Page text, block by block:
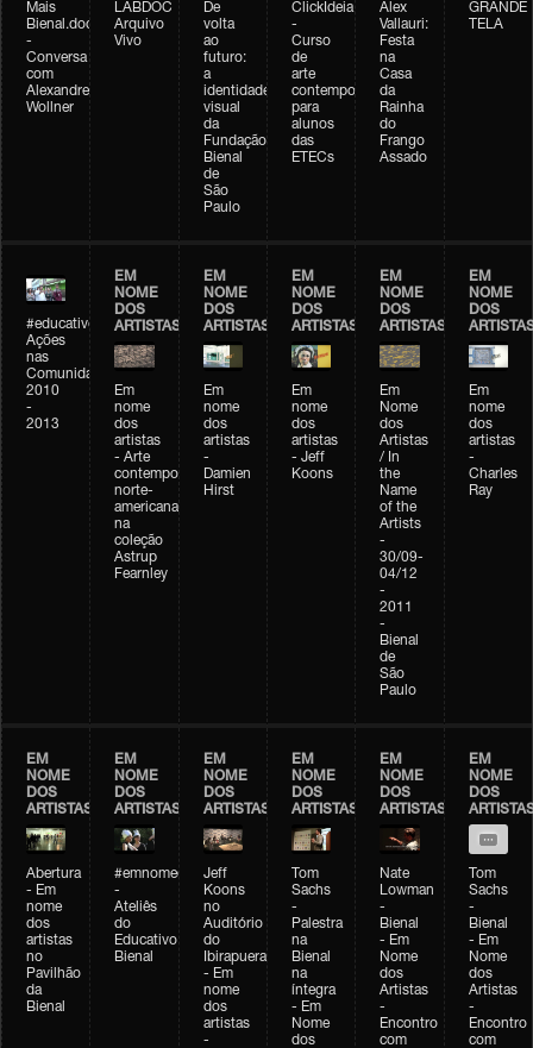
Mais
Bienal.doc
-
Conversa
com
Alexandre
Wollner
LABDOC
Arquivo
Vivo
De
volta
ao
futuro:
a
identidade
visual
da
Fundação
Bienal
de
São
Paulo
ClickIdeia
-
Curso
de
arte
contemporânea
para
alunos
das
ETECs
Alex
Vallauri:
Festa
na
Casa
da
Rainha
do
Frango
Assado
GRANDE
TELA
#educativobienal
Ações
nas
Comunidades
2010
-
2013
EM
NOME
DOS
ARTISTAS
Em
nome
dos
artistas
- Arte
contemporânea
norte-
americana
na
coleção
Astrup
Fearnley
EM
NOME
DOS
ARTISTAS
Em
nome
dos
artistas
-
Damien
Hirst
EM
NOME
DOS
ARTISTAS
Em
nome
dos
artistas
- Jeff
Koons
EM
NOME
DOS
ARTISTAS
Em
Nome
dos
Artistas
/ In
the
Name
of the
Artists
-
30/09-
04/12
-
2011
-
Bienal
de
São
Paulo
EM
NOME
DOS
Em
nome
dos
artistas
-
Charles
Ray
EM
NOME
DOS
ARTISTAS
Abertura
- Em
nome
dos
artistas
no
Pavilhão
da
Bienal
EM
NOME
DOS
ARTISTAS
#emnomedosartistas
-
Ateliês
do
Educativo
Bienal
EM
NOME
DOS
ARTISTAS
Jeff
Koons
no
Auditório
do
Ibirapuera
- Em
nome
dos
artistas
-
EM
NOME
DOS
ARTISTAS
Tom
Sachs
-
Palestra
na
Bienal
na
íntegra
- Em
Nome
dos
EM
NOME
DOS
ARTISTAS
Nate
Lowman
-
Bienal
- Em
Nome
dos
Artistas
-
Encontro
com
EM
NOME
DOS
Tom
Sachs
-
Bienal
- Em
Nome
dos
Artistas
-
Encontro
com